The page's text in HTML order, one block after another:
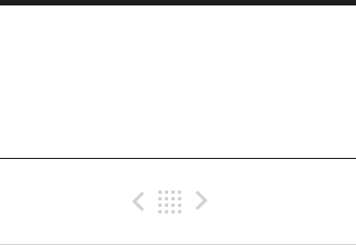
Previous Gig
Back